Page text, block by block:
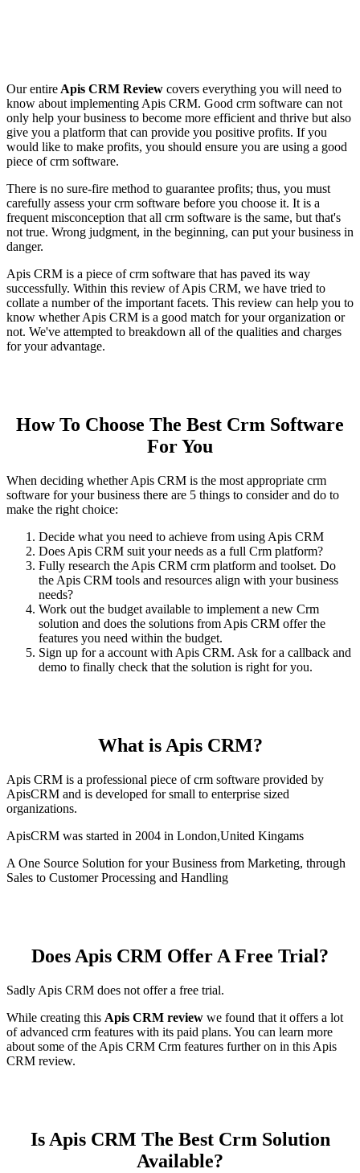
Our entire Apis CRM Review covers everything you will need to
know about implementing Apis CRM. Good crm software can not
only help your business to become more efficient and thrive but also
give you a platform that can provide you positive profits. If you
would like to make profits, you should ensure you are using a good
piece of crm software.
There is no sure-fire method to guarantee profits; thus, you must
carefully assess your crm software before you choose it. It is a
frequent misconception that all crm software is the same, but that's
not true. Wrong judgment, in the beginning, can put your business in
danger.
Apis CRM is a piece of crm software that has paved its way
successfully. Within this review of Apis CRM, we have tried to
collate a number of the important facets. This review can help you to
know whether Apis CRM is a good match for your organization or
not. We've attempted to breakdown all of the qualities and charges
for your advantage.
How To Choose The Best Crm Software
For You
When deciding whether Apis CRM is the most appropriate crm
software for your business there are 5 things to consider and do to
make the right choice:
Decide what you need to achieve from using Apis CRM
Does Apis CRM suit your needs as a full Crm platform?
Fully research the Apis CRM crm platform and toolset. Do
the Apis CRM tools and resources align with your business
needs?
Work out the budget available to implement a new Crm
solution and does the solutions from Apis CRM offer the
features you need within the budget.
Sign up for a account with Apis CRM. Ask for a callback and
demo to finally check that the solution is right for you.
What is Apis CRM?
Apis CRM is a professional piece of crm software provided by
ApisCRM and is developed for small to enterprise sized
organizations.
ApisCRM was started in 2004 in London,United Kingams
A One Source Solution for your Business from Marketing, through
Sales to Customer Processing and Handling
Does Apis CRM Offer A Free Trial?
Sadly Apis CRM does not offer a free trial.
While creating this Apis CRM review we found that it offers a lot
of advanced crm features with its paid plans. You can learn more
about some of the Apis CRM Crm features further on in this Apis
CRM review.
Is Apis CRM The Best Crm Solution
Available?